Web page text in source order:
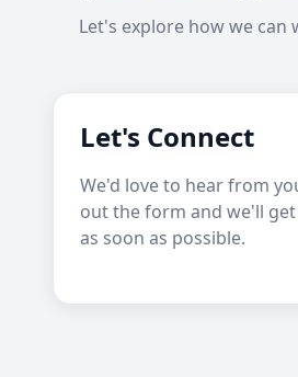
Let's explore how we
Let's Connect
We'd love to hear from
out the form and we'll
as soon as possible.